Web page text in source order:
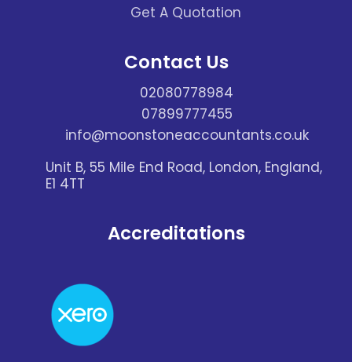
Get A Quotation
Contact Us
02080778984
07899777455
info@moonstoneaccountants.co.uk
Unit B, 55 Mile End Road, London, England,
E1 4TT
Accreditations